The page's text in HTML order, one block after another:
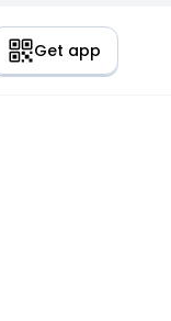
Get app